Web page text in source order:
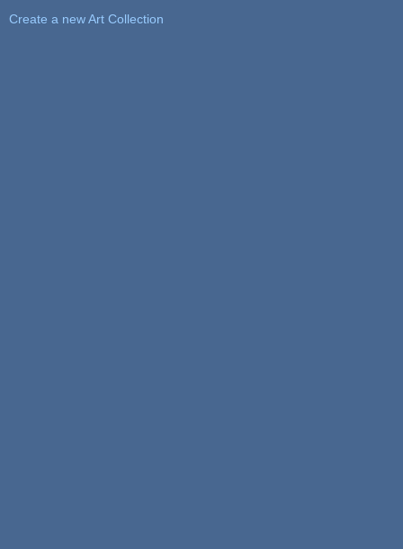
Create a new Art Collection